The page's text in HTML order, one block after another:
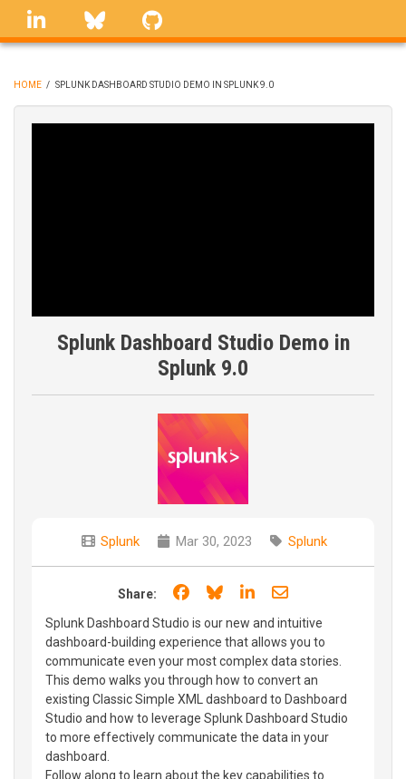
Skip
linkedin Bluesky
BREADCRUMB
HOME / SPLUNK DASHBOARD STUDIO DEMO IN SPLUNK 9.0
Splunk Dashboard Studio Demo in
Splunk 9.0
Splunk Mar 30, 2023 Splunk
Share: Share on Facebook
Share on Bluesky
Share on LinkedIn
Share through
Splunk Dashboard Studio is our new and intuitive
dashboard-building experience that allows you to
communicate even your most complex data stories.
This demo walks you through how to convert an
existing Classic Simple XML dashboard to Dashboard
Studio and how to leverage Splunk Dashboard Studio
to more effectively communicate the data in your
dashboard.
Follow along to learn about the key capabilities to